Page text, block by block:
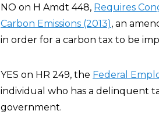
NO on H Amdt 448, Requires
Carbon Emissions (2013), an
in order for a carbon tax to be
YES on HR 249, the Federal
individual who has a delinquent
government.